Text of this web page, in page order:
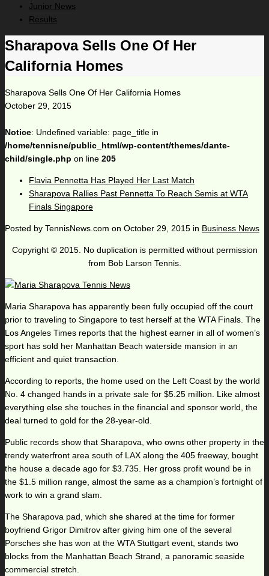
Junior News
Results
Sharapova Sells One Of Her
California Homes
Sharapova Sells One Of Her California Homes
October 29, 2015
Notice: Undefined variable: page_title in
/home/tennisne/public_html/wp-content/themes/dante-
child/single.php on line 205
Flavia Pennetta Has Played Her Last Match
Sharapova Rallies Past Pennetta To Reach Semis at WTA
Finals Singapore
Posted by TennisNews.com on October 29, 2015 in Business News
Copyright © 2015. No duplication is permitted without permission
from Bob Larson Tennis.
Maria Sharapova has apparently been fully occupied off the court
prior to traveling to Singapore to test herself at the WTA Finals. The
Los Angeles Times reports that the highest earner in all of women’s
sport has sold her Manhattan Beach waterside mansion in an
efficient and quiet transaction.
According to reports, the home used on the Left Coast by the world
No. 4 changed hands in a private sale for $5.25 million. Like almost
everything else she touches in the financial and sponsor world, the
deal turned to gold for the 28-year-old.
Public records show that Sharapova, who owns other property in the
trendy waterfront area south of LAX along the 405 freeway, bought
the house a decade ago for $3.735. Her gross profit wound be in
the $1.5 million range, almost the same as a champion’s fortnight of
work to win a grand slam.
The Sharapova pad, which she shared at the time for former
boyfriend Grigor Dimitrov after giving him one of the several
Porsches she has won at the WTA Stuttgart event, stands two
blocks from the Manhattan Beach Strand, a panoramic seaside
commercial stretch.